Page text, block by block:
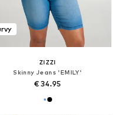
ZIZZI
Skinny Jeans 'EMILY'
€ 34.95